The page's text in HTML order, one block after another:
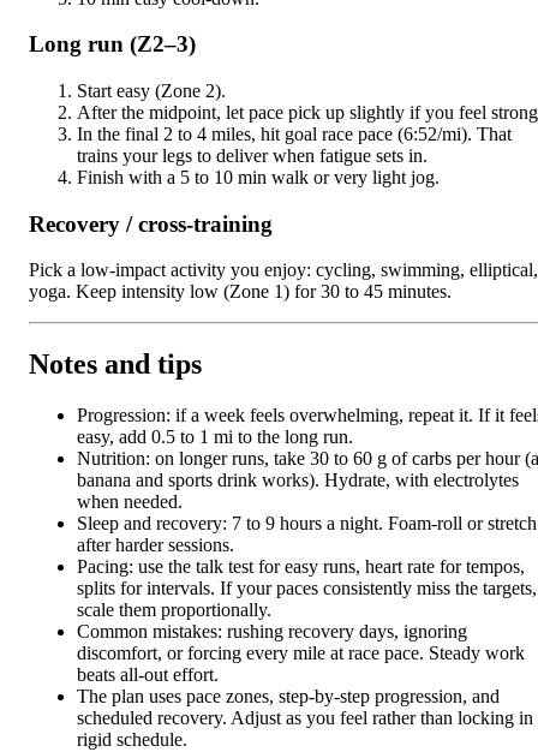
Long run (Z2–3)
Start easy (Zone 2).
After the midpoint, let pace pick up slightly if you feel
In the final 2 to 4 miles, hit goal race pace (6:52/mi). That
trains your legs to deliver when fatigue sets in.
Finish with a 5 to 10 min walk or very light jog.
Recovery / cross-training
Pick a low-impact activity you enjoy: cycling, swimming, elliptical,
yoga. Keep intensity low (Zone 1) for 30 to 45 minutes.
Notes and tips
Progression: if a week feels overwhelming, repeat it. If it
easy, add 0.5 to 1 mi to the long run.
Nutrition: on longer runs, take 30 to 60 g of carbs per hour (a
banana and sports drink works). Hydrate, with electrolytes
when needed.
Sleep and recovery: 7 to 9 hours a night. Foam-roll or stretch
after harder sessions.
Pacing: use the talk test for easy runs, heart rate for tempos,
splits for intervals. If your paces consistently miss the targets,
scale them proportionally.
Common mistakes: rushing recovery days, ignoring
discomfort, or forcing every mile at race pace. Steady work
beats all-out effort.
The plan uses pace zones, step-by-step progression, and
scheduled recovery. Adjust as you feel rather than locking in
rigid schedule.